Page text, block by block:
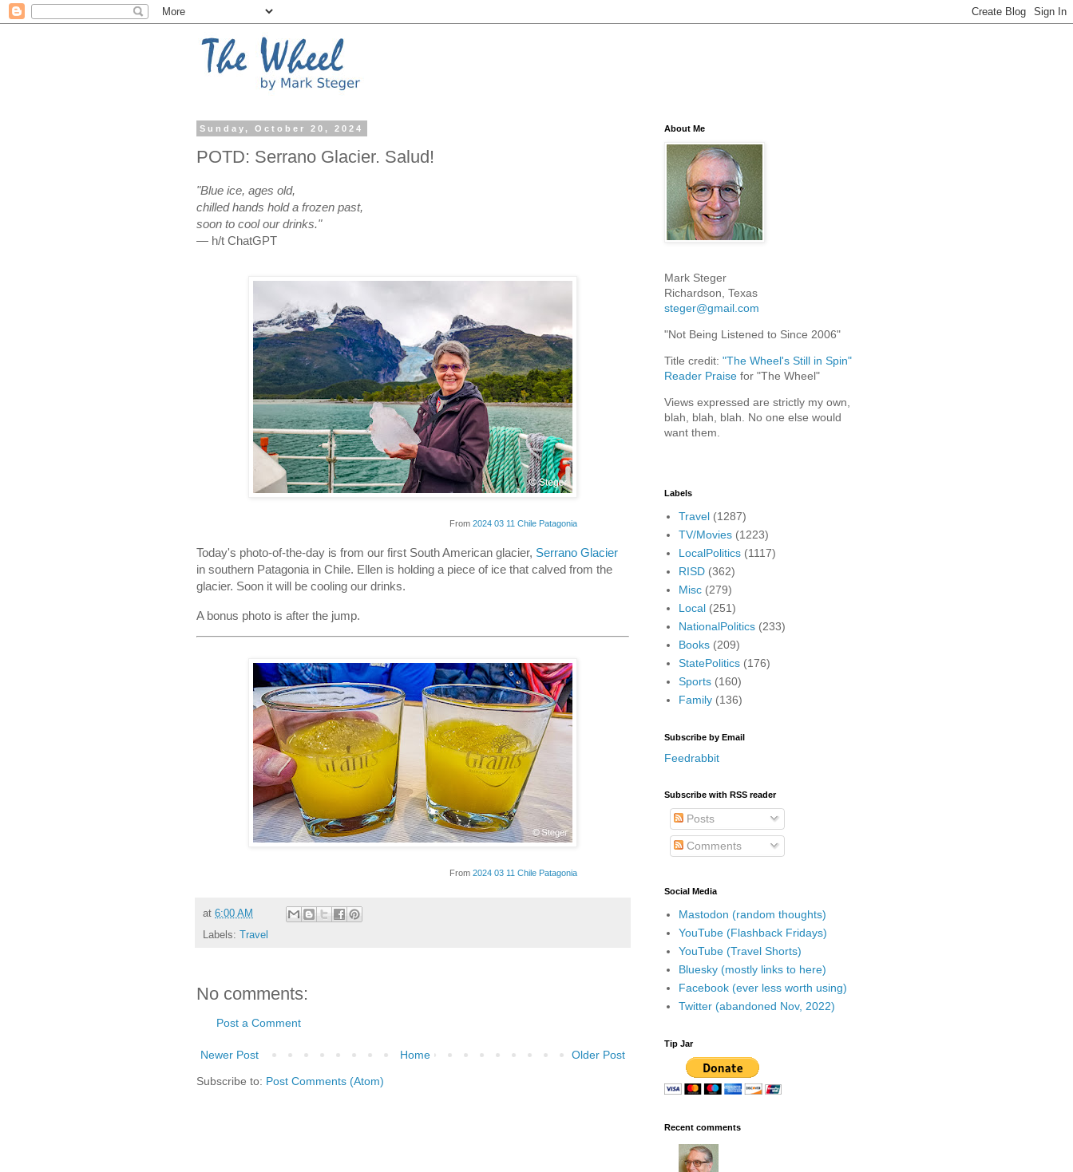
Sunday, October 20, 2024
POTD: Serrano Glacier. Salud!
"Blue ice, ages old,
chilled hands hold a frozen past,
soon to cool our drinks."
— h/t ChatGPT
From 2024 03 11 Chile Patagonia
Today's photo-of-the-day is from our first South American glacier, Serrano Glacier
in southern Patagonia in Chile. Ellen is holding a piece of ice that calved from the
glacier. Soon it will be cooling our drinks.
A bonus photo is after the jump.
From 2024 03 11 Chile Patagonia
at 6:00 AM
Labels:
Travel
No comments:
Post a Comment
Newer Post Older Post
Home
Subscribe to: Post Comments (Atom)
About Me
Mark Steger
Richardson, Texas
steger@gmail.com
"Not Being Listened to Since 2006"
Title credit: "The Wheel's Still in Spin"
Reader Praise for "The Wheel"
Views expressed are strictly my own,
blah, blah, blah. No one else would
want them.
Labels
Travel (1287)
TV/Movies (1223)
LocalPolitics (1117)
RISD (362)
Misc (279)
Local (251)
NationalPolitics (233)
Books (209)
StatePolitics (176)
Sports (160)
Family (136)
Subscribe by Email
Feedrabbit
Subscribe with RSS reader
Posts
Comments
Social Media
Mastodon (random thoughts)
YouTube (Flashback Fridays)
YouTube (Travel Shorts)
Bluesky (mostly links to here)
Facebook (ever less worth using)
Twitter (abandoned Nov, 2022)
Tip Jar
Recent comments